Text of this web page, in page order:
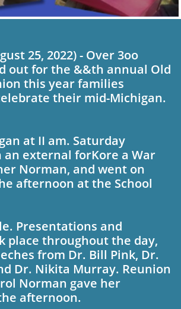
25, 2022) - Over 3oo
out for the &&th annual Old
this year fam­ilies
their mid-Michigan.
at II am. Saturday
external forKore­ a War
Norman, and went on
afternoon at the School
Presentations and
place throughout the day,
from Dr. Bill Pink, Dr.
Dr. Nikita Murray. Reunion
Norman gave her
after­noon.